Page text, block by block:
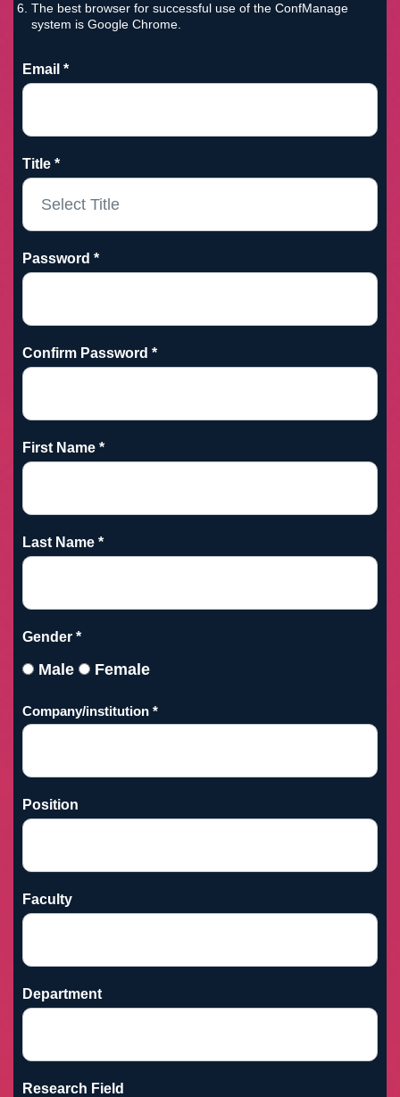
The best browser for successful use of the ConfManage
system is Google Chrome.
Email *
Title *
Password *
Confirm Password *
First Name *
Last Name *
Gender *
Male Female
Company/institution *
Position
Faculty
Department
Research Field